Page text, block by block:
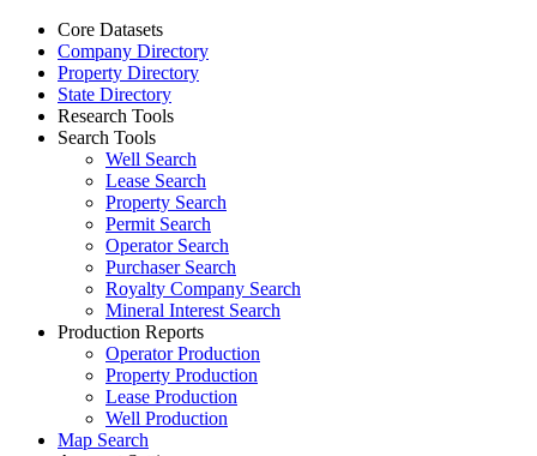
Core Datasets
Company Directory
Property Directory
State Directory
Research Tools
Search Tools
Well Search
Lease Search
Property Search
Permit Search
Operator Search
Purchaser Search
Royalty Company Search
Mineral Interest Search
Production Reports
Operator Production
Property Production
Lease Production
Well Production
Map Search